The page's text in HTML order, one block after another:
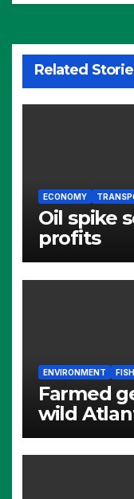
Related
ECONOMY
Oil spike
profits
ENVIRONMENT
Farmed
wild